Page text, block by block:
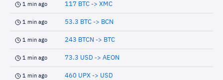
1 min ago 117 BTC -> XMC
1 min ago 53.3 BTC -> BCN
1 min ago 243 BTCN -> BTC
1 min ago 73.3 USD -> AEON
1 min ago 460 UPX -> USD